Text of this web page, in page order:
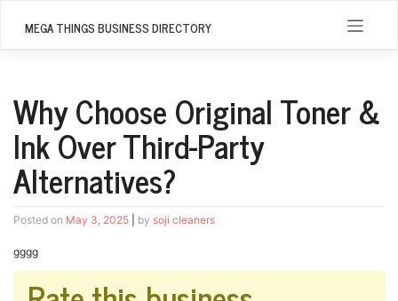
MEGA THINGS BUSINESS DIRECTORY
Why Choose Original Toner &
Ink Over Third-Party
Alternatives?
Posted on May 3, 2025 by soji cleaners
gggg